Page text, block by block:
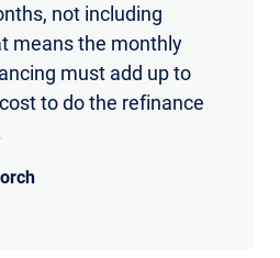
not including
means the monthly
must add up to
to do the refinance